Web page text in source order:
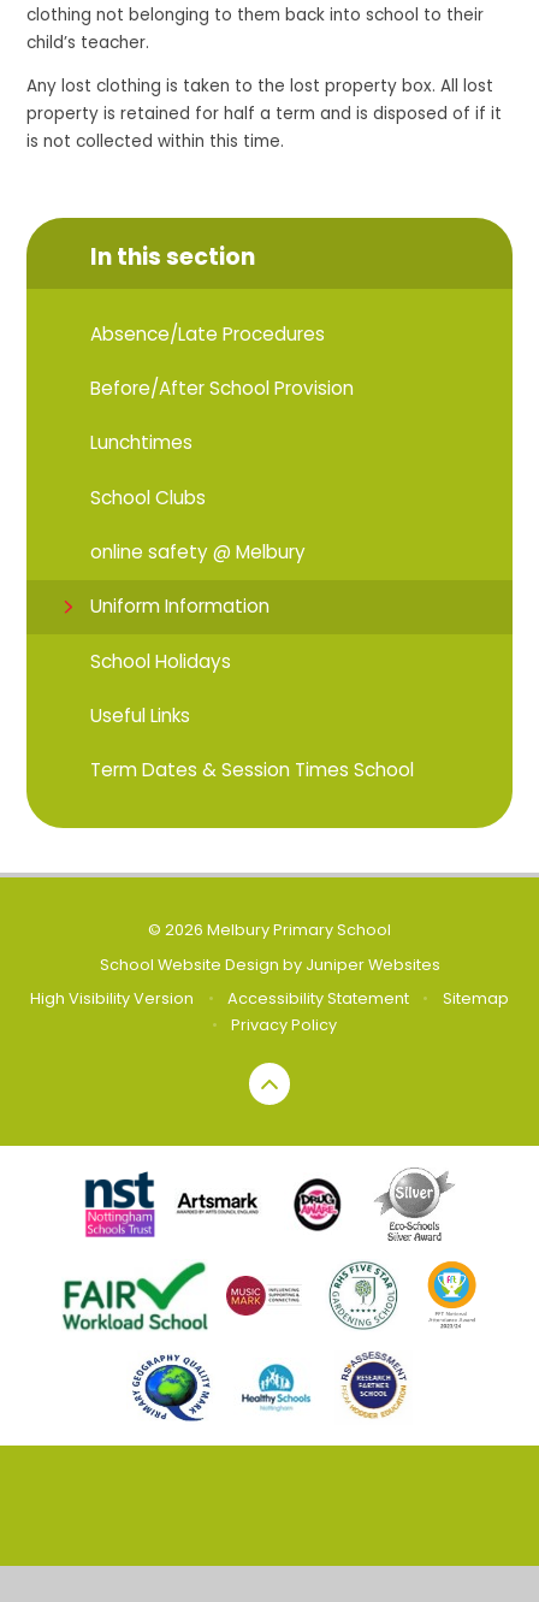
clothing not belonging to them back into school to their
child’s teacher.
Any lost clothing is taken to the lost property box. All lost
property is retained for half a term and is disposed of if it
is not collected within this time.
In this section
Absence/Late Procedures
Before/After School Provision
Lunchtimes
School Clubs
online safety @ Melbury
Uniform Information
School Holidays
Useful Links
Term Dates & Session Times School
© 2026 Melbury Primary School
School Website Design by Juniper Websites
High Visibility Version
• Accessibility Statement •
Sitemap
•
Privacy Policy